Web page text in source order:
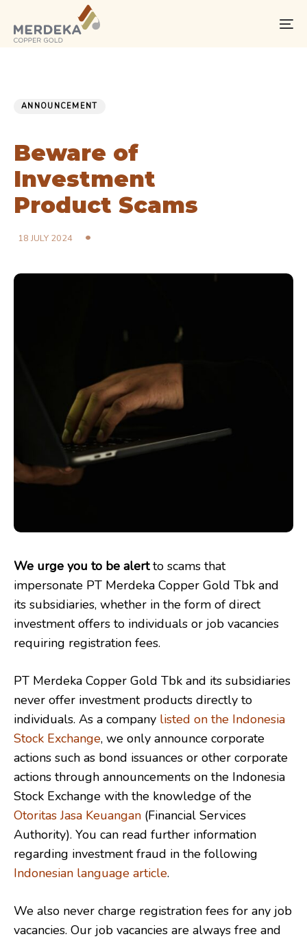
links
primary
ANNOUNCEMENT
Beware of
Investment
Product Scams
18 JULY 2024
We urge you to be alertto scams that
impersonate PT Merdeka Copper Gold Tbk and
its subsidiaries, whether in the form of direct
investment offers to individuals or job vacancies
requiring registration fees.
PT Merdeka Copper Gold Tbk and its subsidiaries
never offer investment products directly to
individuals. As a company listed on the Indonesia
Stock Exchange, we only announce corporate
actions such as bond issuances or other corporate
actions through announcements on the Indonesia
Stock Exchange with the knowledge of the
Otoritas Jasa Keuangan (Financial Services
Authority). You can read further information
regarding investment fraud in the following
Indonesian language article.
We also never charge registration fees for any job
vacancies. Our job vacancies are always free and